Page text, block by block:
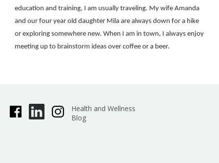
education and training, I am usually traveling. My wife Amanda
and our four year old daughter Mila are always down for a hike
or exploring somewhere new. When I am in town, I always enjoy
meeting up to brainstorm ideas over coffee or a beer.
Health and Wellness
Blog